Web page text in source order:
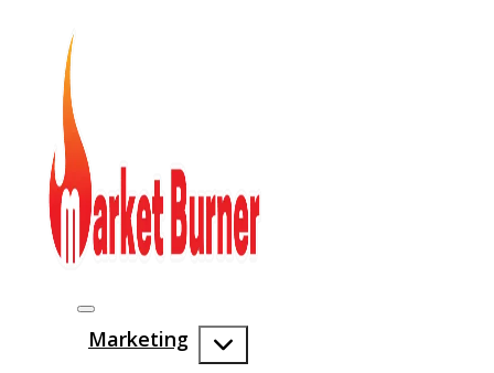
Marketing